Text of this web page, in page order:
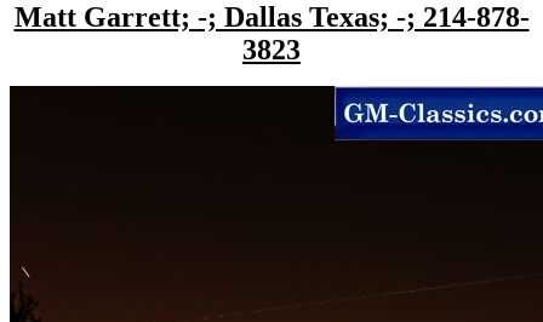
Matt Garrett; -; Dallas Texas; -; 214-878-
3823